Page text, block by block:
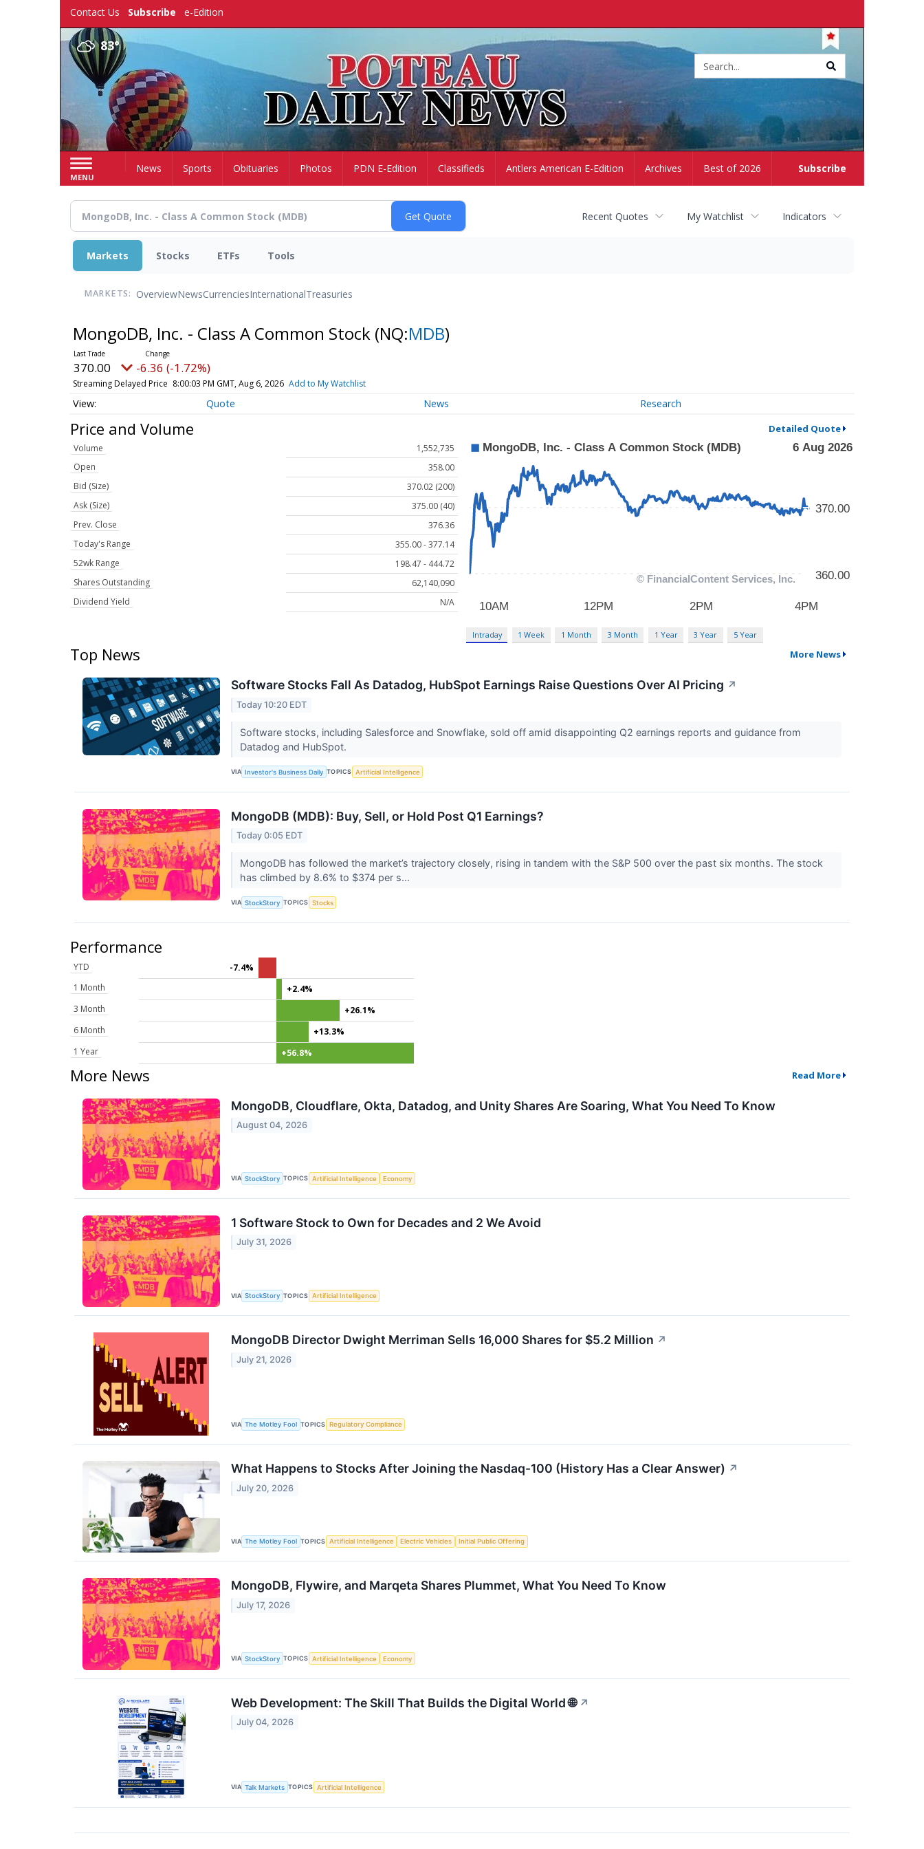
Contact Us Subscribe e-Edition
83°
MENU
Subscribe
HomeNews Sports Obituaries Photos PDN E-Edition Classifieds Antlers American E-Edition Archives Best of 2026
Recent Quotes My Watchlist Indicators
Markets Stocks ETFs Tools
MARKETS: OverviewNewsCurrenciesInternationalTreasuries
MongoDB, Inc. - Class A Common Stock (NQ:MDB)
370.00 -6.36 (-1.72%)
Streaming Delayed Price 8:00:03 PM GMT, Aug 6, 2026 Add to My Watchlist
Quote News Research
Price and Volume Detailed Quote
Volume
1,552,735
Open
358.00
Bid (Size)
370.02 (200)
Ask (Size)
375.00 (40)
Prev. Close
376.36
Today's Range
355.00 - 377.14
52wk Range
198.47 - 444.72
Shares Outstanding
62,140,090
Dividend Yield
N/A
Intraday 1 Week 1 Month 3 Month 1 Year 3 Year 5 Year
Top News More News
Software Stocks Fall As Datadog, HubSpot Earnings Raise Questions Over AI Pricing ↗
Today 10:20 EDT
Software stocks, including Salesforce and Snowflake, sold off amid disappointing Q2 earnings reports and guidance from
Datadog and HubSpot.
VIA Investor's Business Daily TOPICS Artificial Intelligence
MongoDB (MDB): Buy, Sell, or Hold Post Q1 Earnings?
Today 0:05 EDT
MongoDB has followed the market’s trajectory closely, rising in tandem with the S&P 500 over the past six months. The stock
has climbed by 8.6% to $374 per s...
VIA StockStory TOPICS Stocks
Performance
YTD
-7.4%
1 Month
+2.4%
3 Month
+26.1%
6 Month
+13.3%
1 Year
+56.8%
More News Read More
MongoDB, Cloudflare, Okta, Datadog, and Unity Shares Are Soaring, What You Need To Know
August 04, 2026
VIA StockStory TOPICS Artificial Intelligence Economy
1 Software Stock to Own for Decades and 2 We Avoid
July 31, 2026
VIA StockStory TOPICS Artificial Intelligence
MongoDB Director Dwight Merriman Sells 16,000 Shares for $5.2 Million ↗
July 21, 2026
VIA The Motley Fool TOPICS Regulatory Compliance
What Happens to Stocks After Joining the Nasdaq-100 (History Has a Clear Answer) ↗
July 20, 2026
VIA The Motley Fool TOPICS Artificial Intelligence Electric Vehicles Initial Public Offering
MongoDB, Flywire, and Marqeta Shares Plummet, What You Need To Know
July 17, 2026
VIA StockStory TOPICS Artificial Intelligence Economy
Web Development: The Skill That Builds the Digital World 🌐↗
July 04, 2026
VIA Talk Markets TOPICS Artificial Intelligence